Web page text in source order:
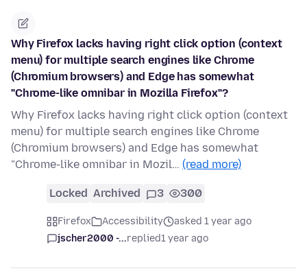
Why Firefox lacks having right click option (context
menu) for multiple search engines like Chrome
(Chromium browsers) and Edge has somewhat
"Chrome-like omnibar in Mozilla Firefox"?
Why Firefox lacks having right click option (context
menu) for multiple search engines like Chrome
(Chromium browsers) and Edge has somewhat
"Chrome-like omnibar in Mozil… (read more)
Locked Archived 3 300
Firefox Accessibility
asked 1 year ago
jscher2000 -...replied1 year ago